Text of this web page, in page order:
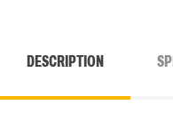
DESCRIPTION